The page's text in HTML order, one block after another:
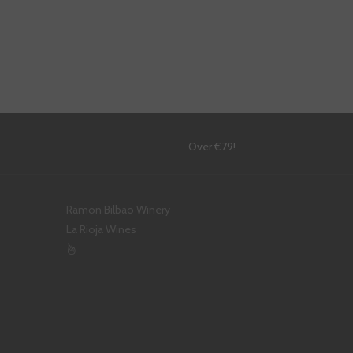
Over €79!
Ramon Bilbao Winery
La Rioja Wines